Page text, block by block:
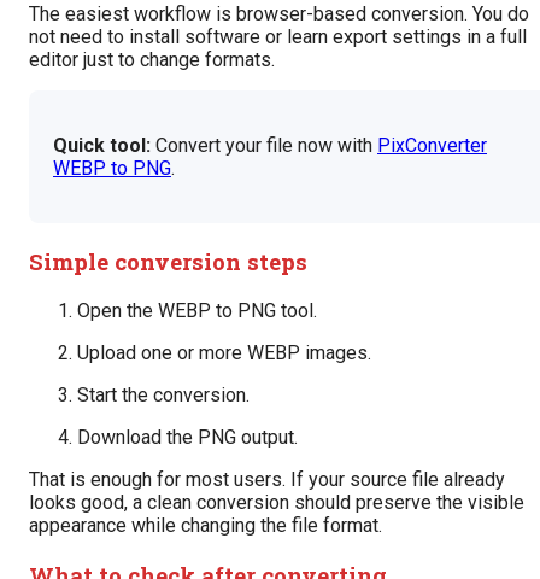
The easiest workflow is browser-based conversion. You do
not need to install software or learn export settings in a full
editor just to change formats.
Quick tool: Convert your file now with PixConverter
WEBP to PNG.
Simple conversion steps
Open the WEBP to PNG tool.
Upload one or more WEBP images.
Start the conversion.
Download the PNG output.
That is enough for most users. If your source file already
looks good, a clean conversion should preserve the visible
appearance while changing the file format.